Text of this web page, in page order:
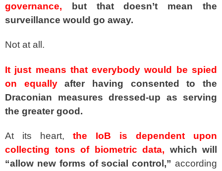
governance,
but that doesn’t mean the
surveillance would go away.
Not at all.
It just means that everybody would be spied
on equally
after having consented to the
Draconian measures dressed-up as serving
the greater good.
At its heart, the IoB is dependent upon
collecting tons of biometric data, which will
“allow new forms of social control,” according